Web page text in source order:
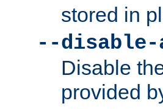
stored in
--disable-
Disable
provided